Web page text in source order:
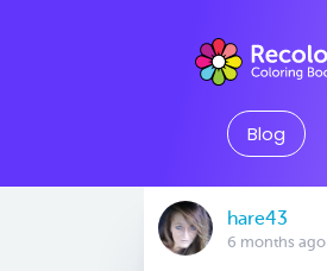
Blog
hare43
6 months ago